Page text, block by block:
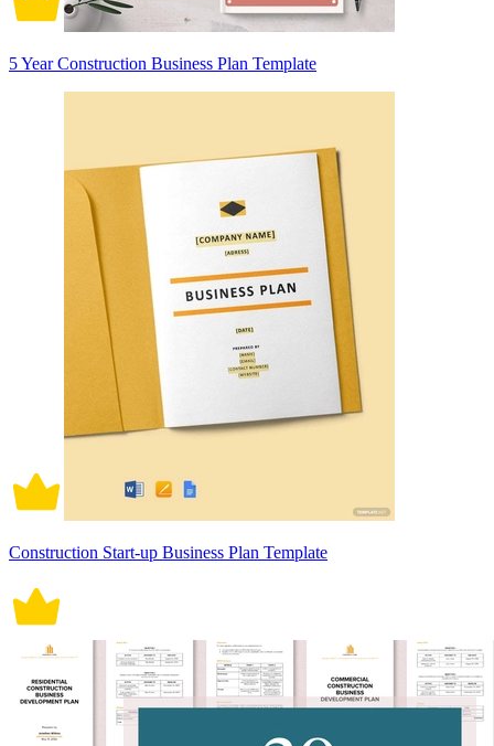
5 Year Construction Business Plan Template
Construction Start-up Business Plan Template